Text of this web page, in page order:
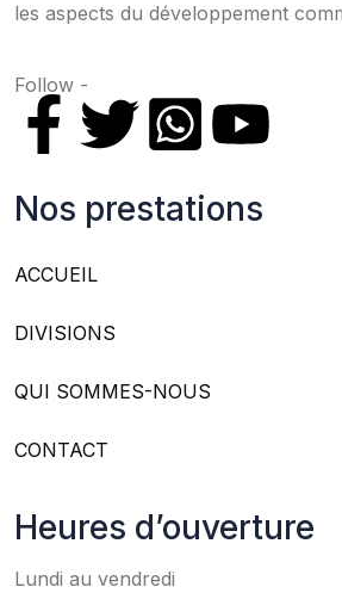
les aspects du développement
Follow -
Nos prestations
ACCUEIL
DIVISIONS
QUI SOMMES-NOUS
CONTACT
Heures d’ouverture
Lundi au vendredi